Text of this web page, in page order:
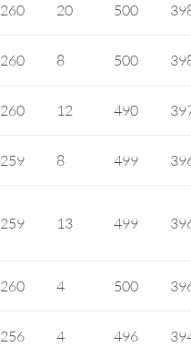
260 20 500
260 8 500
260 12 490
259 8 499
259 13 499
260 4 500
256 4 496